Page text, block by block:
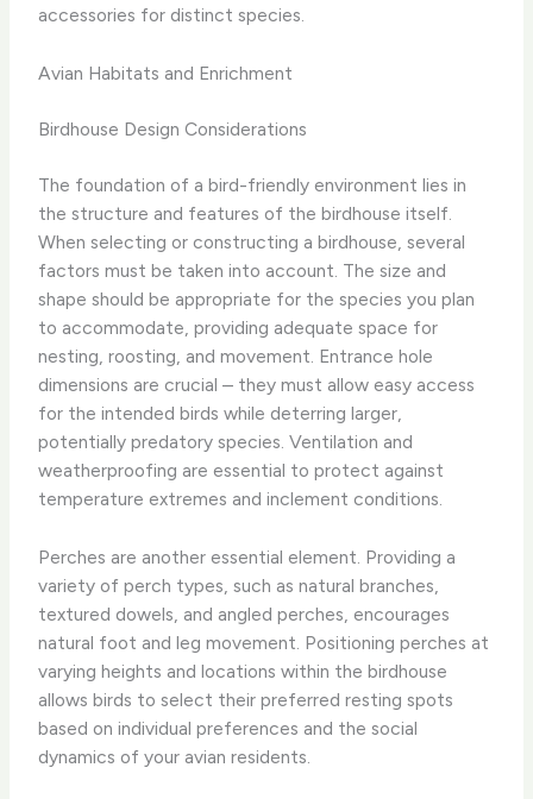
accessories for distinct species.
Avian Habitats and Enrichment
Birdhouse Design Considerations
The foundation of a bird-friendly environment lies in
the structure and features of the birdhouse itself.
When selecting or constructing a birdhouse, several
factors must be taken into account. The size and
shape should be appropriate for the species you plan
to accommodate, providing adequate space for
nesting, roosting, and movement. Entrance hole
dimensions are crucial – they must allow easy access
for the intended birds while deterring larger,
potentially predatory species. Ventilation and
weatherproofing are essential to protect against
temperature extremes and inclement conditions.
Perches are another essential element. Providing a
variety of perch types, such as natural branches,
textured dowels, and angled perches, encourages
natural foot and leg movement. Positioning perches at
varying heights and locations within the birdhouse
allows birds to select their preferred resting spots
based on individual preferences and the social
dynamics of your avian residents.